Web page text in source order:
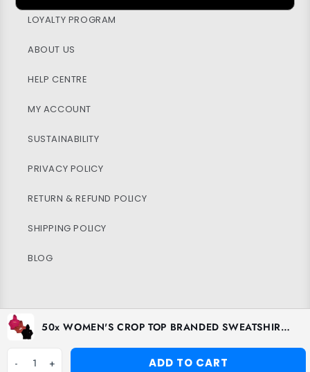
LOYALTY PROGRAM
ABOUT US
HELP CENTRE
MY ACCOUNT
SUSTAINABILITY
PRIVACY POLICY
RETURN & REFUND POLICY
SHIPPING POLICY
BLOG
FacebookInstagram
TikTok 50x WOMEN'S CROP TOP BRANDED SWEATSHIRTS
- 1 + ADD TO CART